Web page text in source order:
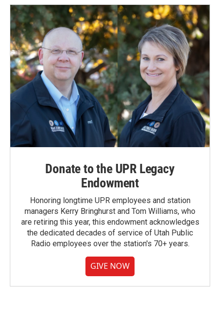
o
o
k
d
n
Donate to the UPR Legacy
Endowment
Honoring longtime UPR employees and station
managers Kerry Bringhurst and Tom Williams, who
are retiring this year, this endowment acknowledges
the dedicated decades of service of Utah Public
Radio employees over the station's 70+ years.
GIVE NOW